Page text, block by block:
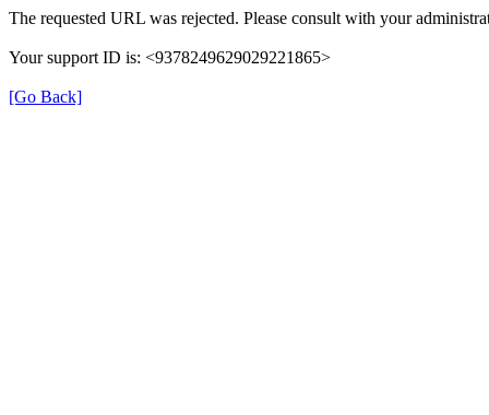
The requested URL was rejected. Please consult with your
Your support ID is: <9378249629029221865>
[Go Back]